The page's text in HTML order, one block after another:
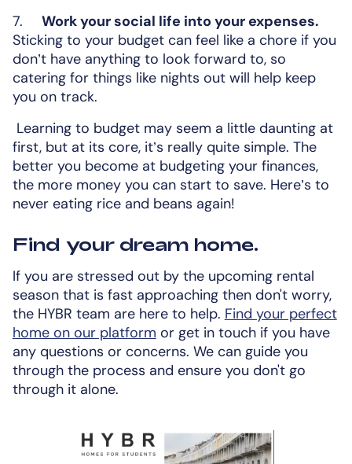
7.
Work your social life into your expenses.
Sticking to your budget can feel like a chore if you
don’t have anything to look forward to, so
catering for things like nights out will help keep
you on track.
Learning to budget may seem a little daunting at
first, but at its core, it’s really quite simple. The
better you become at budgeting your finances,
the more money you can start to save. Here’s to
never eating rice and beans again!
Find your dream home.
If you are stressed out by the upcoming rental
season that is fast approaching then don't worry,
the HYBR team are here to help. Find your perfect
home on our platform or get in touch if you have
any questions or concerns. We can guide you
through the process and ensure you don't go
through it alone.